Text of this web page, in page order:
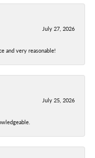
July 27, 2026
and very reasonable!
July 25, 2026